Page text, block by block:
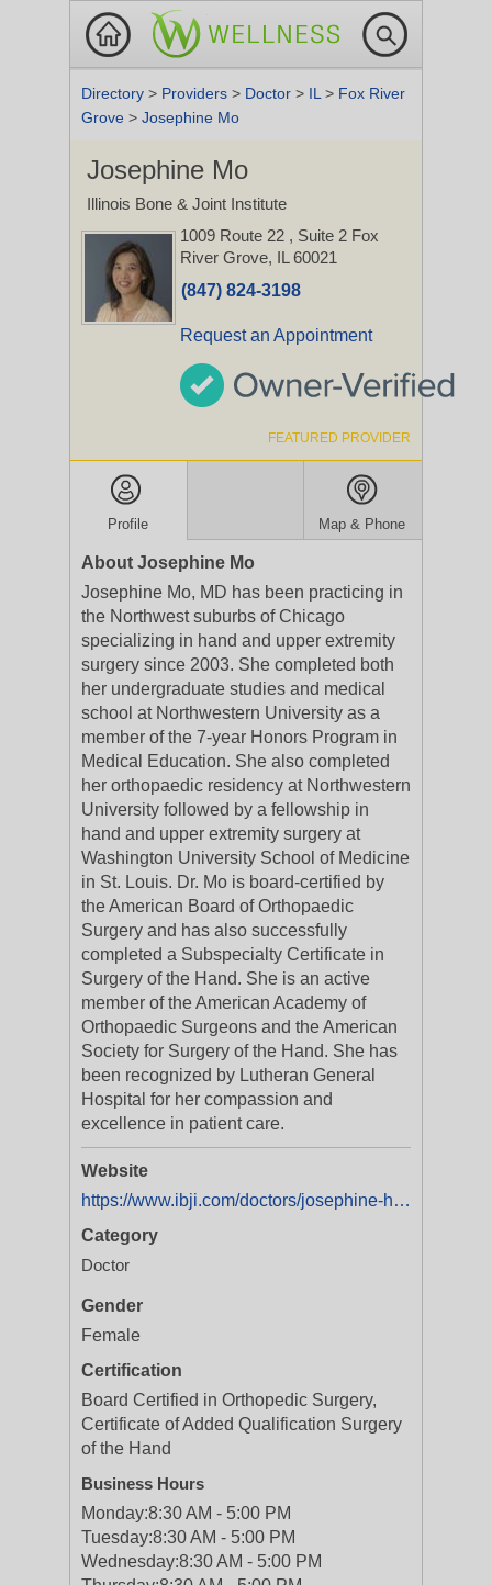
Directory > Providers > Doctor > IL > Fox River
Grove > Josephine Mo
Josephine Mo
Illinois Bone & Joint Institute
1009 Route 22 , Suite 2 Fox
River Grove, IL 60021
(847) 824-3198
Request an Appointment
FEATURED PROVIDER
Profile Map & Phone
About Josephine Mo
Josephine Mo, MD has been practicing in
the Northwest suburbs of Chicago
specializing in hand and upper extremity
surgery since 2003. She completed both
her undergraduate studies and medical
school at Northwestern University as a
member of the 7-year Honors Program in
Medical Education. She also completed
her orthopaedic residency at Northwestern
University followed by a fellowship in
hand and upper extremity surgery at
Washington University School of Medicine
in St. Louis. Dr. Mo is board-certified by
the American Board of Orthopaedic
Surgery and has also successfully
completed a Subspecialty Certificate in
Surgery of the Hand. She is an active
member of the American Academy of
Orthopaedic Surgeons and the American
Society for Surgery of the Hand. She has
been recognized by Lutheran General
Hospital for her compassion and
excellence in patient care.
Website
https://www.ibji.com/doctors/josephine-h-mo-md/
Category
Doctor
Gender
Female
Certification
Board Certified in Orthopedic Surgery,
Certificate of Added Qualification Surgery
of the Hand
Business Hours
Monday:8:30 AM - 5:00 PM
Tuesday:8:30 AM - 5:00 PM
Wednesday:8:30 AM - 5:00 PM